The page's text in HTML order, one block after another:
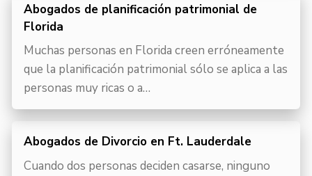
Abogados de planificación patrimonial de
Florida
Muchas personas en Florida creen erróneamente
que la planificación patrimonial sólo se aplica a las
personas muy ricas o a…
Abogados de Divorcio en Ft. Lauderdale
Cuando dos personas deciden casarse, ninguno